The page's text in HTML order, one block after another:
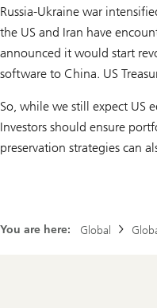
Russia-Ukraine war
the US and Iran have
announced it would start
software to China. US
So, while we still expect US
Investors should ensure
preservation strategies can
You are here: Global